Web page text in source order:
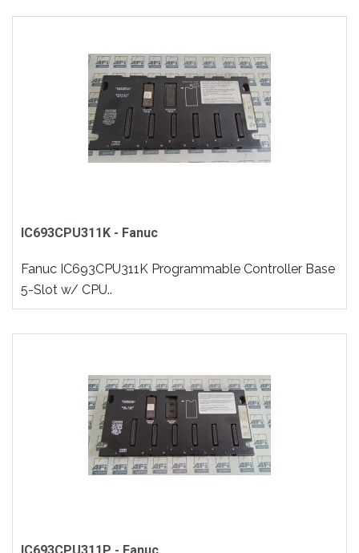
IC693CPU311K - Fanuc
Fanuc IC693CPU311K Programmable Controller Base
5-Slot w/ CPU..